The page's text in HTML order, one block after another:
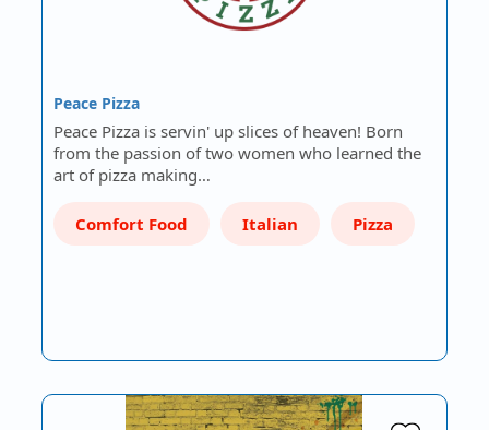
Peace Pizza
Peace Pizza is servin' up slices of heaven! Born
from the passion of two women who learned the
art of pizza making…
Comfort Food Italian Pizza